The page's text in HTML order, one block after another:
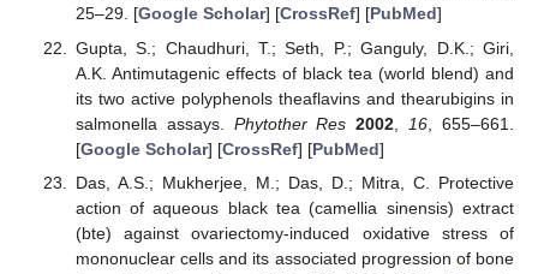
25–29. [Google Scholar] [CrossRef] [PubMed]
Gupta, S.; Chaudhuri, T.; Seth, P.; Ganguly, D.K.; Giri,
A.K. Antimutagenic effects of black tea (world blend) and
its two active polyphenols theaflavins and thearubigins in
salmonella assays. Phytother Res 2002 16 , 655–661.
[Google Scholar] [CrossRef] [PubMed]
Das, A.S.; Mukherjee, M.; Das, D.; Mitra, C. Protective
action of aqueous black tea (camellia sinensis) extract
(bte) against ovariectomy-induced oxidative stress of
mononuclear cells and its associated progression of bone